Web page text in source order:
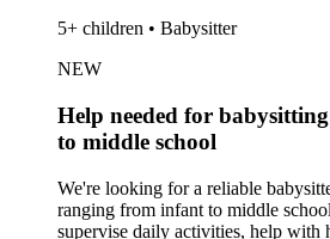
5+ children • Babysitter
NEW
Help needed for
to middle school
We're looking for a reliable
ranging from infant to middle
supervise daily activities, help with